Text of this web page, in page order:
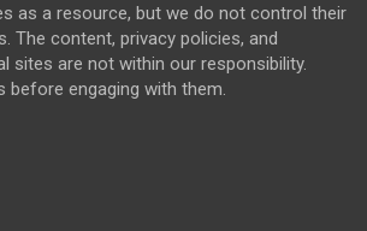
as a resource, but we do not control their
The content, privacy policies, and
sites are not within our responsibility.
before engaging with them.